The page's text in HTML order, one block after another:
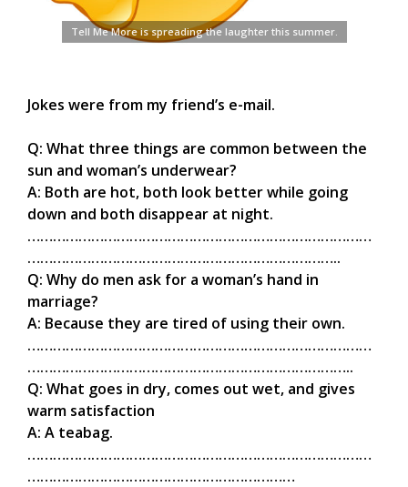
Tell Me More is spreading the laughter this summer.
Jokes were from my friend’s e-mail.
Q: What three things are common between the
sun and woman’s underwear?
A: Both are hot, both look better while going
down and both disappear at night.
………………………………………………………………………
………………………………………………………………..
Q: Why do men ask for a woman’s hand in
marriage?
A: Because they are tired of using their own.
………………………………………………………………………
…………………………………………………………………..
Q: What goes in dry, comes out wet, and gives
warm satisfaction
A: A teabag.
………………………………………………………………………
………………………………………………………